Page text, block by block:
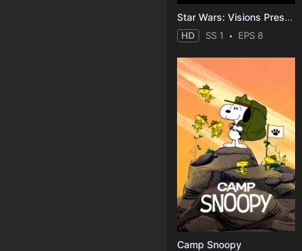
Star Wars: Visions Presents - The Ninth Jedi
HD SS 1 EPS 8
Camp Snoopy